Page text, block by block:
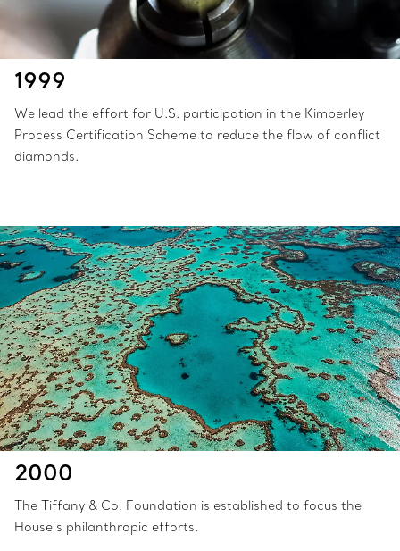
1999
We lead the effort for U.S. participation in the Kimberley
Process Certification Scheme to reduce the flow of conflict
diamonds.
2000
The Tiffany & Co. Foundation is established to focus the
House’s philanthropic efforts.